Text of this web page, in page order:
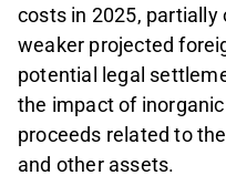
costs in 2025,
weaker projected
potential legal
the impact of
proceeds related to
and other assets.